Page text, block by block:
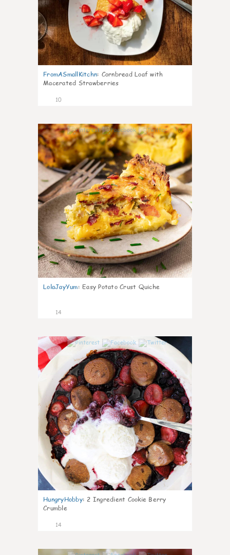
FromASmallKitchn: Cornbread Loaf with
Macerated Strawberries
10
0
LolaJayYum: Easy Potato Crust Quiche
14
HungryHobby: 2 Ingredient Cookie Berry
Crumble
14